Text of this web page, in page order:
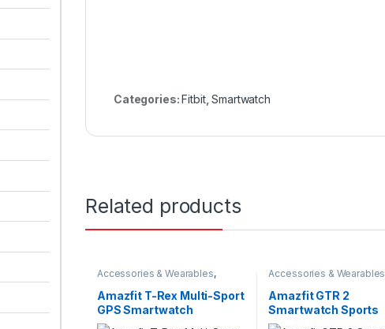
Categories:Fitbit,Smartwatch
Related products
Accessories & Wearables,
Amazfit T-Rex Multi-Sport
GPS Smartwatch
Accessories & Wearables
Amazfit GTR 2
Smartwatch Sports
Edition